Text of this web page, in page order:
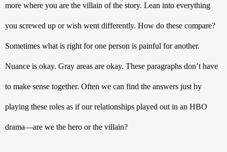
more where you are the villain of the story. Lean into everything
you screwed up or wish went differently. How do these compare?
Sometimes what is right for one person is painful for another.
Nuance is okay. Gray areas are okay. These paragraphs don’t have
to make sense together. Often we can find the answers just by
playing these roles as if our relationships played out in an HBO
drama—are we the hero or the villain?